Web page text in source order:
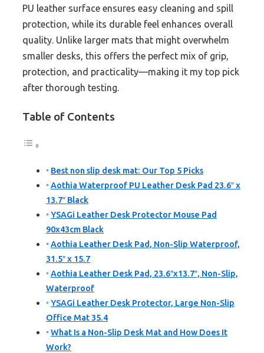
PU leather surface ensures easy cleaning and spill
protection, while its durable feel enhances overall
quality. Unlike larger mats that might overwhelm
smaller desks, this offers the perfect mix of grip,
protection, and practicality—making it my top pick
after thorough testing.
Table of Contents
Best non slip desk mat: Our Top 5 Picks
Aothia Waterproof PU Leather Desk Pad 23.6″ x
13.7″ Black
YSAGi Leather Desk Protector Mouse Pad
90x43cm Black
Aothia Leather Desk Pad, Non-Slip Waterproof,
31.5″ x 15.7
Aothia Leather Desk Pad, 23.6″x13.7″, Non-Slip,
Waterproof
YSAGi Leather Desk Protector, Large Non-Slip
Office Mat 35.4
What Is a Non-Slip Desk Mat and How Does It
Work?